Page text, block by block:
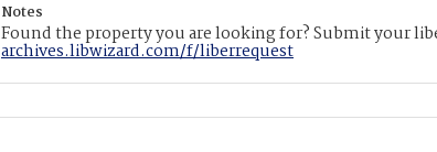
Notes
Found the property you are looking for? Submit your
archives.libwizard.com/f/liberrequest